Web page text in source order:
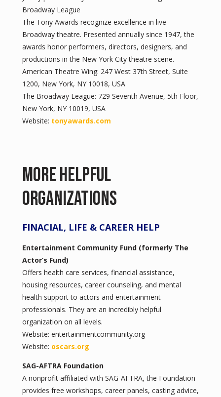
Broadway League
The Tony Awards recognize excellence in live
Broadway theatre. Presented annually since 1947, the
awards honor performers, directors, designers, and
productions in the New York City theatre scene.
American Theatre Wing: 247 West 37th Street, Suite
1200, New York, NY 10018, USA
The Broadway League: 729 Seventh Avenue, 5th Floor,
New York, NY 10019, USA
Website: tonyawards.com
More Helpful
Organizations
FINACIAL, LIFE & CAREER HELP
Entertainment Community Fund (formerly The
Actor’s Fund)
Offers health care services, financial assistance,
housing resources, career counseling, and mental
health support to actors and entertainment
professionals. They are an incredibly helpful
organization on all levels.
Website: entertainmentcommunity.org
Website: oscars.org
SAG-AFTRA Foundation
A nonprofit affiliated with SAG-AFTRA, the Foundation
provides free workshops, career panels, casting advice,